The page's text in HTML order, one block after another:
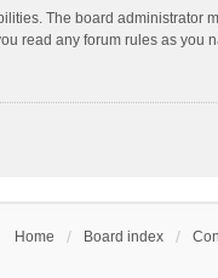
The board administrator
read any forum rules as you
Home Board index